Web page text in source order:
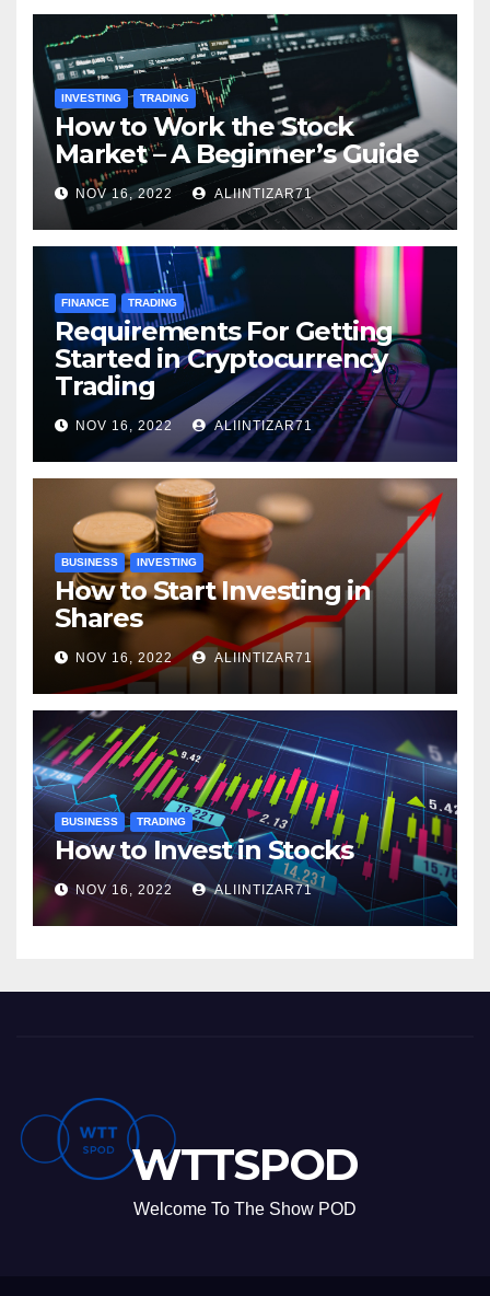
INVESTING TRADING
How to Work the Stock
Market – A Beginner’s Guide
NOV 16, 2022 ALIINTIZAR71
FINANCE TRADING
Requirements For Getting
Started in Cryptocurrency
Trading
NOV 16, 2022 ALIINTIZAR71
BUSINESS INVESTING
How to Start Investing in
Shares
NOV 16, 2022 ALIINTIZAR71
BUSINESS TRADING
How to Invest in Stocks
NOV 16, 2022 ALIINTIZAR71
WTTSPOD
Welcome To The Show POD